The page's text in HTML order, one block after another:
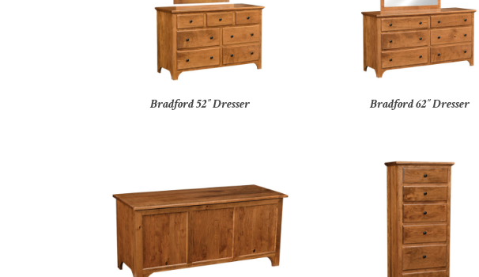
Bradford 52″ Dresser Bradford 62″ Dresser